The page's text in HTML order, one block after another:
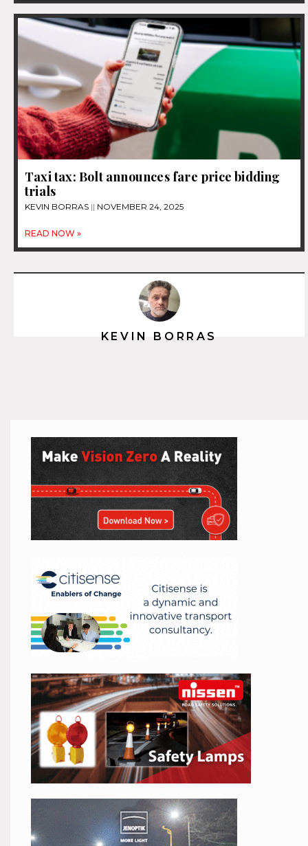
Taxi tax: Bolt announces fare price bidding
trials
KEVIN BORRAS NOVEMBER 24, 2025
READ NOW »
KEVIN BORRAS